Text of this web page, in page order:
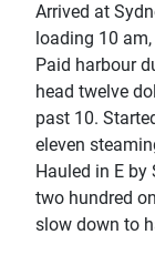
Arrived at
loading 10
Paid harbour
head twelve
past 10.
eleven
Hauled in E by
two hundred
slow down to